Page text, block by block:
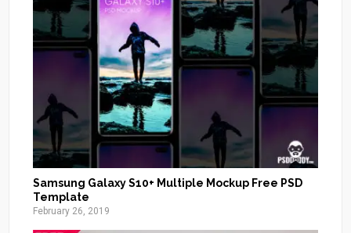
Samsung Galaxy S10+ Multiple Mockup Free PSD
Template
February 26, 2019